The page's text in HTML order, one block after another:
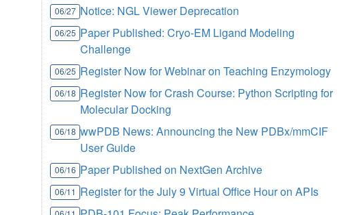
06/27 Notice: NGL Viewer Deprecation
06/25 Paper Published: Cryo-EM Ligand Modeling
Challenge
06/25 Register Now for Webinar on Teaching Enzymology
06/18 Register Now for Crash Course: Python Scripting for
Molecular Docking
06/18 wwPDB News: Announcing the New PDBx/mmCIF
User Guide
06/16 Paper Published on NextGen Archive
06/11 Register for the July 9 Virtual Office Hour on APIs